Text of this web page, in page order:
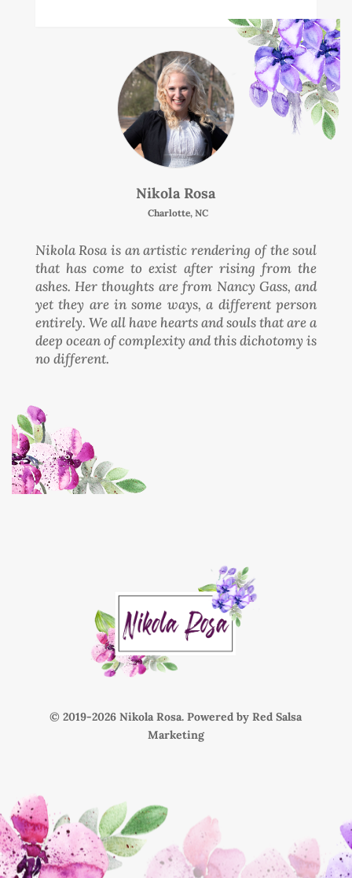
Nikola Rosa
Charlotte, NC
Nikola Rosa is an artistic rendering of the soul
that has come to exist after rising from the
ashes. Her thoughts are from Nancy Gass, and
yet they are in some ways, a different person
entirely. We all have hearts and souls that are a
deep ocean of complexity and this dichotomy is
no different.
© 2019- Nikola Rosa. Powered byRed Salsa
Marketing